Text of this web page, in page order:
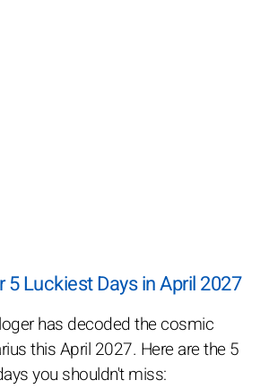
5 Luckiest Days in April 2027
has decoded the cosmic
this April 2027. Here are the 5
you shouldn't miss: